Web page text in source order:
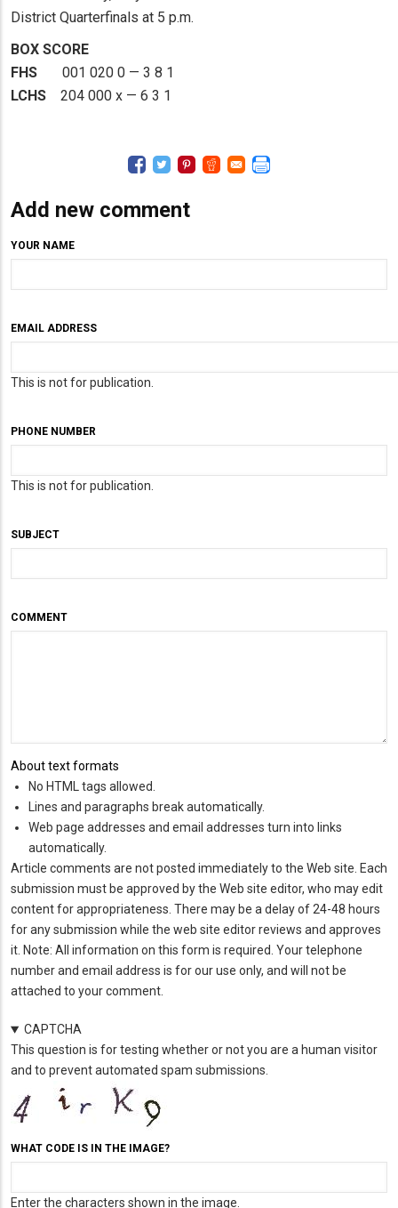
District Quarterfinals at 5 p.m.
BOX SCORE
FHS 001 020 0 — 3 8 1
LCHS 204 000 x — 6 3 1
Add new comment
YOUR NAME
EMAIL ADDRESS
This is not for publication.
PHONE NUMBER
This is not for publication.
SUBJECT
COMMENT
About text formats
No HTML tags allowed.
Lines and paragraphs break automatically.
Web page addresses and email addresses turn into links
automatically.
Article comments are not posted immediately to the Web site. Each
submission must be approved by the Web site editor, who may edit
content for appropriateness. There may be a delay of 24-48 hours
for any submission while the web site editor reviews and approves
it. Note: All information on this form is required. Your telephone
number and email address is for our use only, and will not be
attached to your comment.
CAPTCHA
This question is for testing whether or not you are a human visitor
and to prevent automated spam submissions.
WHAT CODE IS IN THE IMAGE?
Enter the characters shown in the image.